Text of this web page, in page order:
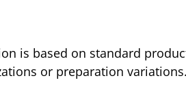
is based on standard
or preparation